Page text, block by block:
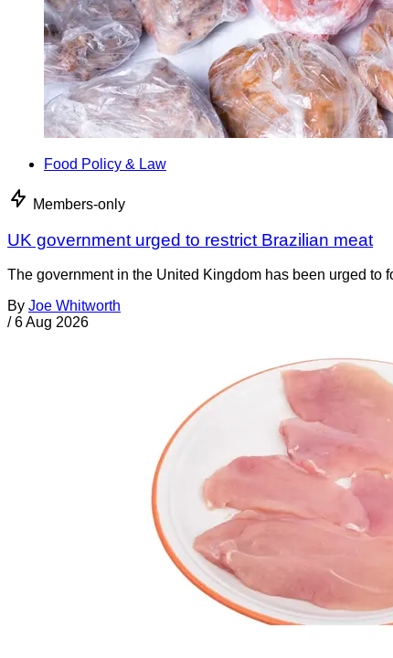
Food Policy & Law
Members-only
UK government urged to restrict Brazilian meat
The government in the United Kingdom has been urged to
By Joe Whitworth
/ 6 Aug 2026